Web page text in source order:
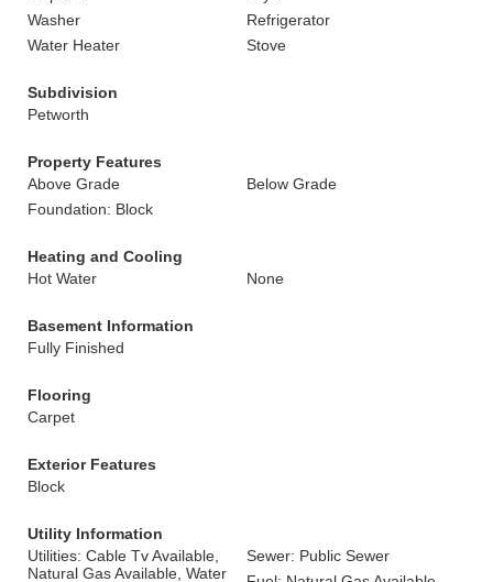
Washer
Refrigerator
Water Heater
Stove
Subdivision
Petworth
Property Features
Above Grade
Below Grade
Foundation: Block
Heating and Cooling
Hot Water
None
Basement Information
Fully Finished
Flooring
Carpet
Exterior Features
Block
Utility Information
Utilities: Cable Tv Available,
Natural Gas Available, Water
Sewer: Public Sewer